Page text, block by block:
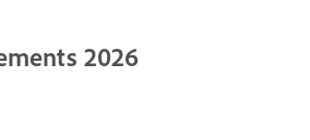
2026